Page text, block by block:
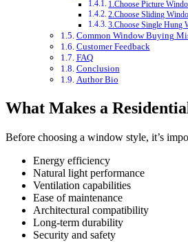
1.Choose Picture
2.Choose Sliding
3.Choose Single Hung
Common Window Buying
Customer Feedback
FAQ
Conclusion
Author Bio
What Makes a
Before choosing a window style, it’s
Energy efficiency
Natural light performance
Ventilation capabilities
Ease of maintenance
Architectural compatibility
Long-term durability
Security and safety